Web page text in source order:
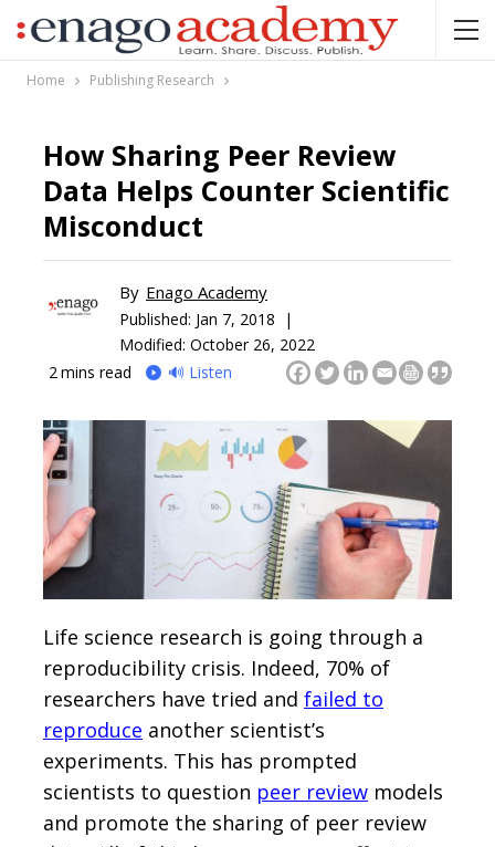
Home Publishing Research
How Sharing Peer Review
Data Helps Counter Scientific
Misconduct
By Enago Academy
Published: Jan 7, 2018 |
Modified: October 26, 2022
2 mins read 🔊 Listen
Life science research is going through a
reproducibility crisis. Indeed, 70% of
researchers have tried and failed to
reproduce another scientist’s
experiments. This has prompted
scientists to question peer review models
and promote the sharing of peer review